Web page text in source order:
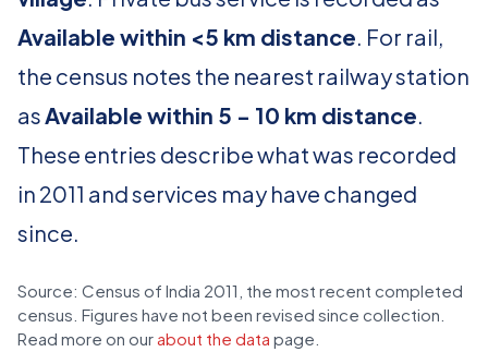
Available within <5 km distance. For rail,
the census notes the nearest railway station
asAvailable within 5 - 10 km distance.
These entries describe what was recorded
in 2011 and services may have changed
since.
Source: Census of India 2011, the most recent completed
census. Figures have not been revised since collection.
Read more on our about the data page.